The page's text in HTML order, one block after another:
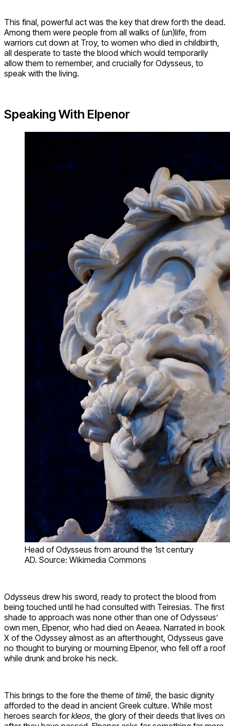
This final, powerful act was the key that drew forth the dead.
Among them were people from all walks of (un)life, from
warriors cut down at Troy, to women who died in childbirth,
all desperate to taste the blood which would temporarily
allow them to remember, and crucially for Odysseus, to
speak with the living.
Speaking With Elpenor
Head of Odysseus from around the 1st century
AD. Source: Wikimedia Commons
Odysseus drew his sword, ready to protect the blood from
being touched until he had consulted with Teiresias. The first
shade to approach was none other than one of Odysseus’
own men, Elpenor, who had died on Aeaea. Narrated in book
X of the Odyssey almost as an afterthought, Odysseus gave
no thought to burying or mourning Elpenor, who fell off a roof
while drunk and broke his neck.
This brings to the fore the theme oftimē, the basic dignity
afforded to the dead in ancient Greek culture. While most
heroes search forkleos, the glory of their deeds that lives on